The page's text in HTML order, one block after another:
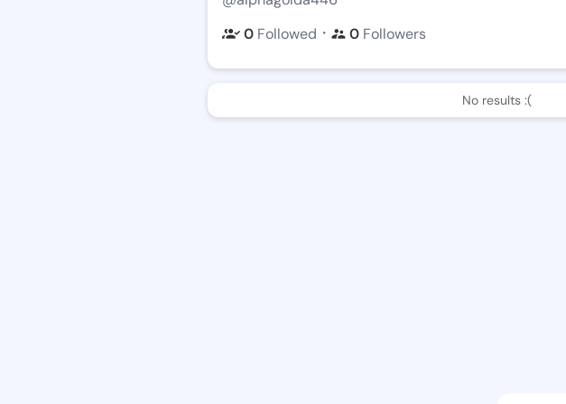
0 Followed ・ 0 Followers
No results :(